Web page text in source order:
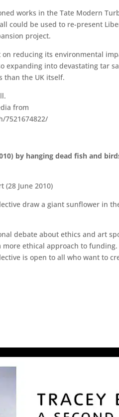
works in the Tate Modern
could be used to re-present
project.
reducing its environmental
into devastating tar
than the UK itself.
from
7521674822/
by hanging dead fish and
(28 June 2010)
draw a giant sunflower in
debate about ethics and art
ethical approach to
is open to all who want to